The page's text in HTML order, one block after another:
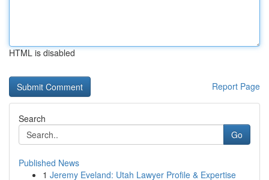
HTML is disabled
Report Page
Search
Go
Published News
1 Jeremy Eveland: Utah Lawyer Profile & Expertise